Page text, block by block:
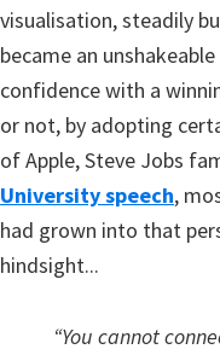
visualisation, steadily
became an
confidence with a
or not, by adopting
of Apple, Steve Jobs
University speech,
had grown into that
hindsight...
“You cannot